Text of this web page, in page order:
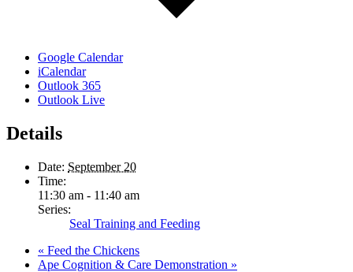
Google Calendar
iCalendar
Outlook 365
Outlook Live
Details
Date: September 20
Time:
11:30 am - 11:40 am
Series:
Seal Training and Feeding
« Feed the Chickens
Ape Cognition & Care Demonstration »